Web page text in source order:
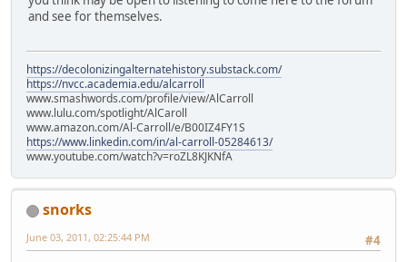
and see for themselves.
https://decolonizingalternatehistory.substack.com/
https://nvcc.academia.edu/alcarroll
www.smashwords.com/profile/view/AlCarroll
www.lulu.com/spotlight/AlCaroll
www.amazon.com/Al-Carroll/e/B00IZ4FY1S
https://www.linkedin.com/in/al-carroll-05284613/
www.youtube.com/watch?v=roZL8KJKNfA
snorks
#4
June 03, 2011, 02:25:44 PM